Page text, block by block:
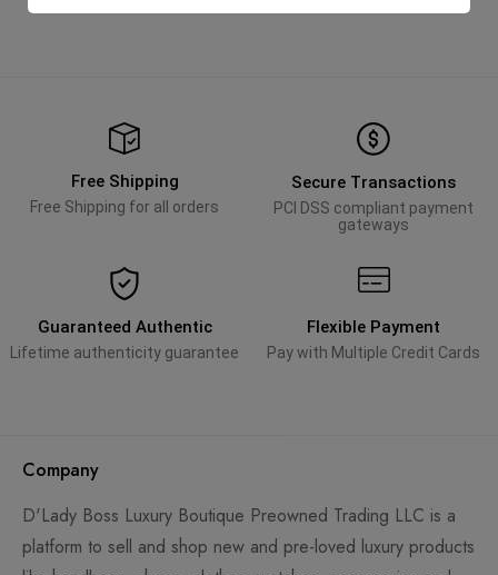
Free Shipping
Free Shipping for all orders
Secure Transactions
PCI DSS compliant payment
gateways
Guaranteed Authentic
Lifetime authenticity guarantee
Flexible Payment
Pay with Multiple Credit Cards
Company
D'Lady Boss Luxury Boutique Preowned Trading LLC is a
platform to sell and shop new and pre-loved luxury products